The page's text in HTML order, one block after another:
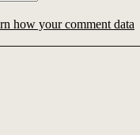
how your comment data